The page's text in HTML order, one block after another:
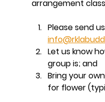
arrangement
Please send
Let us know
group is; and
Bring your
for flower